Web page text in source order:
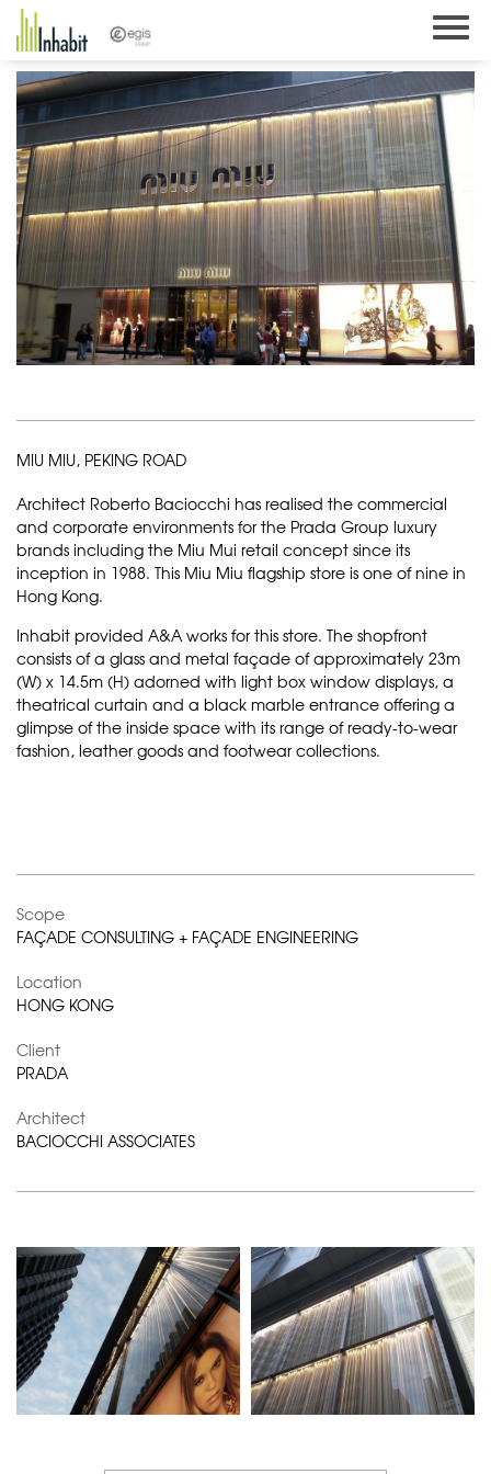
Skip
content
MIU MIU, PEKING ROAD
Architect Roberto Baciocchi has realised the commercial
and corporate environments for the Prada Group luxury
brands including the Miu Mui retail concept since its
inception in 1988. This Miu Miu flagship store is one of nine in
Hong Kong.
Inhabit provided A&A works for this store. The shopfront
consists of a glass and metal façade of approximately 23m
(W) x 14.5m (H) adorned with light box window displays, a
theatrical curtain and a black marble entrance offering a
glimpse of the inside space with its range of ready-to-wear
fashion, leather goods and footwear collections.
Scope
FAÇADE CONSULTING + FAÇADE ENGINEERING
Location
HONG KONG
Client
PRADA
Architect
BACIOCCHI ASSOCIATES